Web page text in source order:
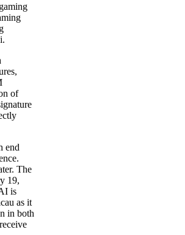
of
end
The
19,
is
as it
in both